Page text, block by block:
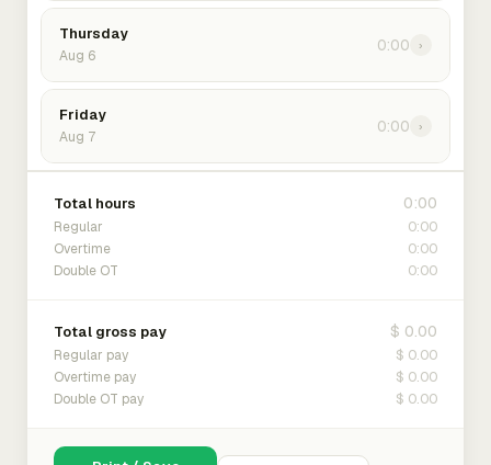
Thursday
Aug 6
0:00 ›
Friday
Aug 7
0:00 ›
Total hours 0:00
Regular 0:00
Overtime 0:00
Double OT 0:00
Total gross pay $ 0.00
Regular pay $ 0.00
Overtime pay $ 0.00
Double OT pay $ 0.00